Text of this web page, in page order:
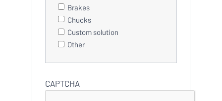
Brakes
Chucks
Custom solution
Other
CAPTCHA